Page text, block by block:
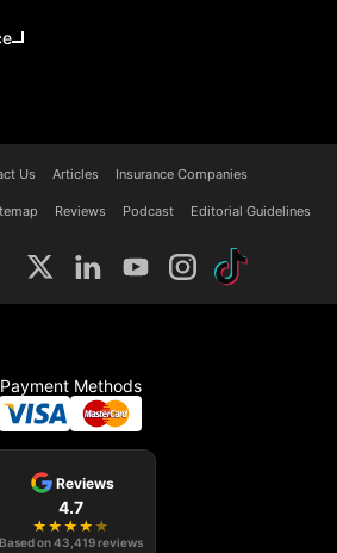
Us Articles Insurance Companies
Reviews Podcast Editorial Guidelines
Payment Methods
Reviews
4.7
★ ★ ★ ★ ★
Based on43,419 reviews